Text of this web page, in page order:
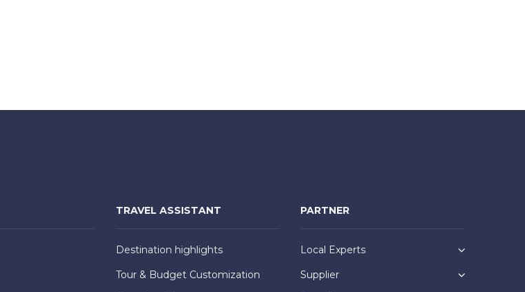
TRAVEL ASSISTANT
Destination highlights
Tour & Budget Customization
PARTNER
Local Experts
Supplier